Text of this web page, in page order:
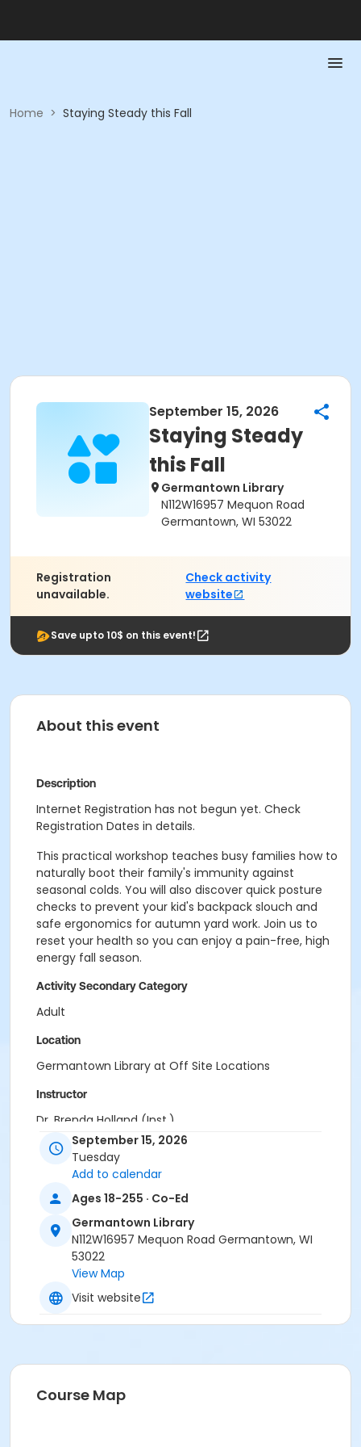
Home > Staying Steady this Fall
September 15, 2026
Staying Steady
this Fall
Germantown Library
N112W16957 Mequon Road
Germantown, WI 53022
Registration
unavailable.
Check activity
website
Save upto 10$ on this event!
About this event
Description
Internet Registration has not begun yet. Check
Registration Dates in details.
This practical workshop teaches busy families how to
naturally boot their family's immunity against
seasonal colds. You will also discover quick posture
checks to prevent your kid's backpack slouch and
safe ergonomics for autumn yard work. Join us to
reset your health so you can enjoy a pain-free, high
energy fall season.
Activity Secondary Category
Adult
Location
Germantown Library at Off Site Locations
Instructor
Dr. Brenda Holland (Inst.)
September 15, 2026
Tuesday
Add to calendar
Ages 18-255 · Co-Ed
Germantown Library
N112W16957 Mequon Road Germantown, WI
53022
View Map
Visit website
Course Map